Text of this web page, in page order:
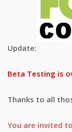
Update:
Beta Testing is
Thanks to all
You are invited